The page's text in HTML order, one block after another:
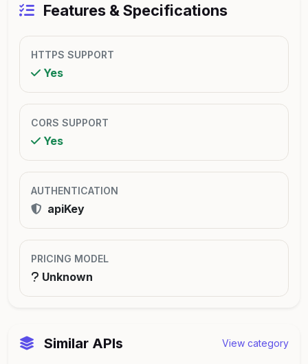
Features & Specifications
HTTPS SUPPORT
Yes
CORS SUPPORT
Yes
AUTHENTICATION
apiKey
PRICING MODEL
Unknown
Similar APIs View category